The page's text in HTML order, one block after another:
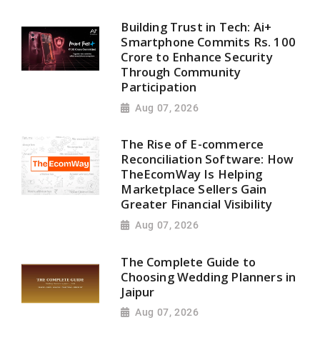
Building Trust in Tech: Ai+
Smartphone Commits Rs. 100
Crore to Enhance Security
Through Community
Participation
Aug 07, 2026
The Rise of E-commerce
Reconciliation Software: How
TheEcomWay Is Helping
Marketplace Sellers Gain
Greater Financial Visibility
Aug 07, 2026
The Complete Guide to
Choosing Wedding Planners in
Jaipur
Aug 07, 2026